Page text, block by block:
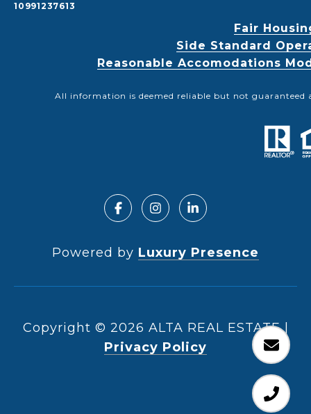
10991237613
Fair
Side Standard
Reasonable Accomodations
All information is deemed reliable but not guaranteed
Powered by Luxury Presence
Copyright © 2026
|
Privacy Policy